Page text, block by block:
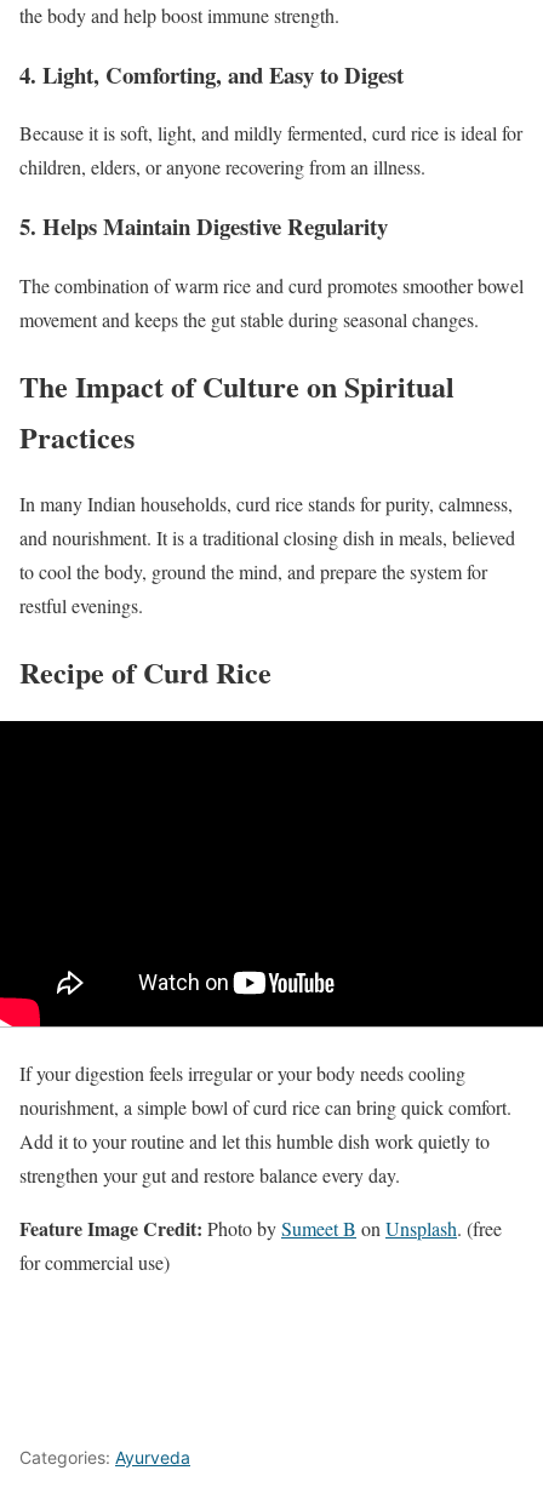
the body and help boost immune strength.
4. Light, Comforting, and Easy to Digest
Because it is soft, light, and mildly fermented, curd rice is ideal for
children, elders, or anyone recovering from an illness.
5. Helps Maintain Digestive Regularity
The combination of warm rice and curd promotes smoother bowel
movement and keeps the gut stable during seasonal changes.
The Impact of Culture on Spiritual
Practices
In many Indian households, curd rice stands for purity, calmness,
and nourishment. It is a traditional closing dish in meals, believed
to cool the body, ground the mind, and prepare the system for
restful evenings.
Recipe of Curd Rice
If your digestion feels irregular or your body needs cooling
nourishment, a simple bowl of curd rice can bring quick comfort.
Add it to your routine and let this humble dish work quietly to
strengthen your gut and restore balance every day.
Feature Image Credit: Photo bySumeet B on Unsplash. (free
for commercial use)
Categories: Ayurveda